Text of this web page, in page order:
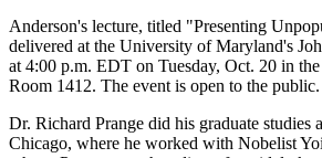
Anderson's lecture, titled "Presenting
delivered at the University of Maryland's
at 4:00 p.m. EDT on Tuesday, Oct. 20 in
Room 1412. The event is open to the public.
Dr. Richard Prange did his graduate studies
Chicago, where he worked with Nobelist